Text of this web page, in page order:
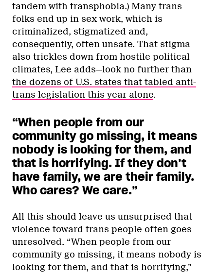
tandem with transphobia.) Many trans
folks end up in sex work, which is
criminalized, stigmatized and,
consequently, often unsafe. That stigma
also trickles down from hostile political
climates, Lee adds—look no further than
the dozens of U.S. states that tabled anti-
trans legislation this year alone.
“When people from our
community go missing, it means
nobody is looking for them, and
that is horrifying. If they don’t
have family, we are their family.
Who cares? We care.”
All this should leave us unsurprised that
violence toward trans people often goes
unresolved. “When people from our
community go missing, it means nobody is
looking for them, and that is horrifying,”